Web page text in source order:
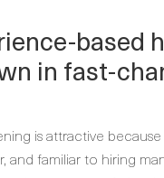
based
in fast-
is attractive
and familiar to hiring